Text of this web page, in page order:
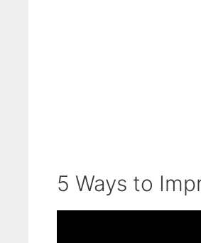
5 Ways to